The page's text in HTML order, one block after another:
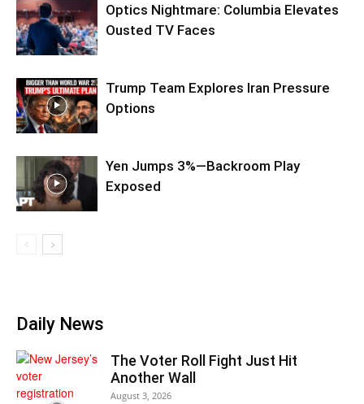
Optics Nightmare: Columbia Elevates
Ousted TV Faces
Trump Team Explores Iran Pressure
Options
Yen Jumps 3%—Backroom Play
Exposed
Daily News
The Voter Roll Fight Just Hit
Another Wall
August 3, 2026